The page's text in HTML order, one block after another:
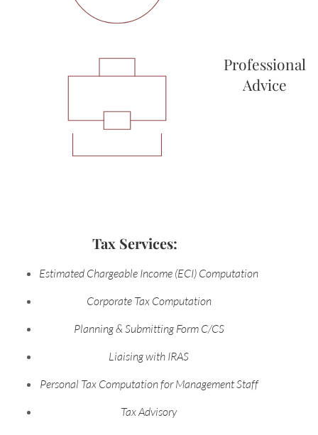
Professional
Advice
Tax Services:
Estimated Chargeable Income (ECI) Computation
Corporate Tax Computation
Planning & Submitting Form C/CS
Liaising with IRAS
Personal Tax Computation for Management Staff
Tax Advisory